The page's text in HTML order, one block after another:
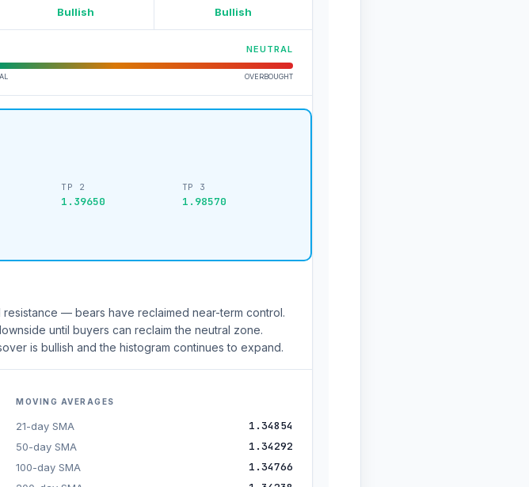
Bullish Bullish
NEUTRAL
OVERBOUGHT
TP 2
1.39650
TP 3
1.98570
— bears have reclaimed near-term control.
until buyers can reclaim the neutral zone.
is bullish and the histogram continues to expand.
MOVING AVERAGES
21-day SMA 1.34854
50-day SMA 1.34292
100-day SMA 1.34766